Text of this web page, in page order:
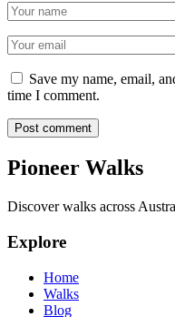
Name
Email
Save my name, email,
time I comment.
Post comment
Pioneer Walks
Discover walks across
Explore
Home
Walks
Blog